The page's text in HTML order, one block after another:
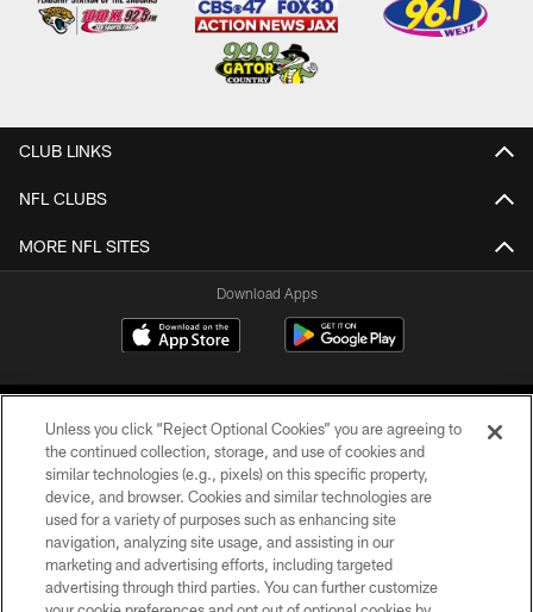
CLUB LINKS
NFL CLUBS
MORE NFL SITES
Download Apps
©2026 Jacksonville Jaguars, LLC. All Rights Reserved.
PRIVACY POLICY
ACCESSIBILITY
Unless you click “Reject Optional Cookies” you are agreeing to
the continued collection, storage, and use of cookies and
similar technologies (e.g., pixels) on this specific property,
device, and browser. Cookies and similar technologies are
used for a variety of purposes such as enhancing site
navigation, analyzing site usage, and assisting in our
marketing and advertising efforts, including targeted
advertising through third parties. You can further customize